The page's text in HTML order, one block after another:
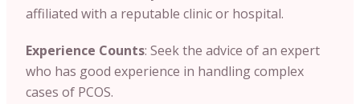
affiliated with a reputable clinic or hospital.
Experience Counts: Seek the advice of an expert
who has good experience in handling complex
cases of PCOS.